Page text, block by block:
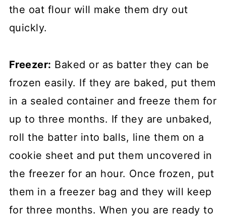
the oat flour will make them dry out
quickly.
Freezer: Baked or as batter they can be
frozen easily. If they are baked, put them
in a sealed container and freeze them for
up to three months. If they are unbaked,
roll the batter into balls, line them on a
cookie sheet and put them uncovered in
the freezer for an hour. Once frozen, put
them in a freezer bag and they will keep
for three months. When you are ready to